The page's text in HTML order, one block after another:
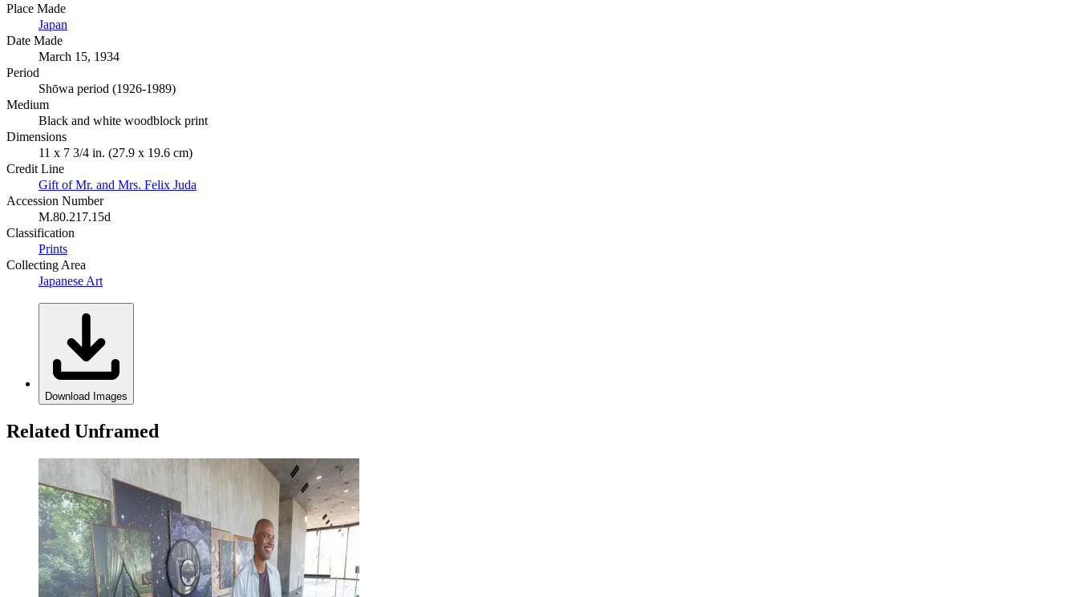
Place Made
Japan
Date Made
March 15, 1934
Period
Shōwa period (1926-1989)
Medium
Black and white woodblock print
Dimensions
11 x 7 3/4 in. (27.9 x 19.6 cm)
Credit Line
Gift of Mr. and Mrs. Felix Juda
Accession Number
M.80.217.15d
Classification
Prints
Collecting Area
Japanese Art
Download Images
Related Unframed